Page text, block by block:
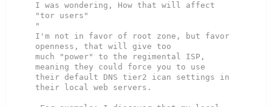
I was wondering, How that will affect
"tor users"
"
I'm not in favor of root zone, but favor
openness, that will give too
much "power" to the regimental ISP,
meaning they could force you to use
their default DNS tier2 ican settings in
their local web servers.